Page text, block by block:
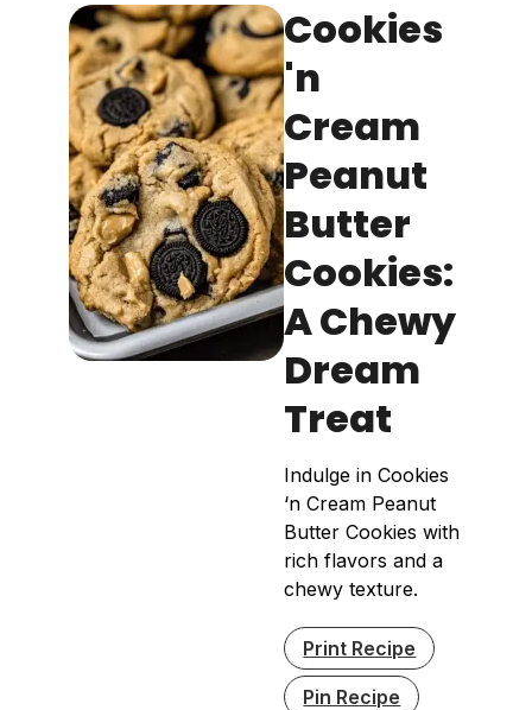
Cookies
'n
Cream
Peanut
Butter
Cookies:
A Chewy
Dream
Treat
Indulge in Cookies
‘n Cream Peanut
Butter Cookies with
rich flavors and a
chewy texture.
Print Recipe
Pin Recipe